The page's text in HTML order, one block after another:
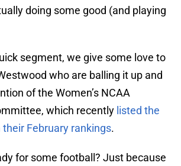
doing some good (and playing
segment, we give some love to
who are balling it up and
of the Women’s NCAA
which recently listed the
their February rankings.
for some football? Just because